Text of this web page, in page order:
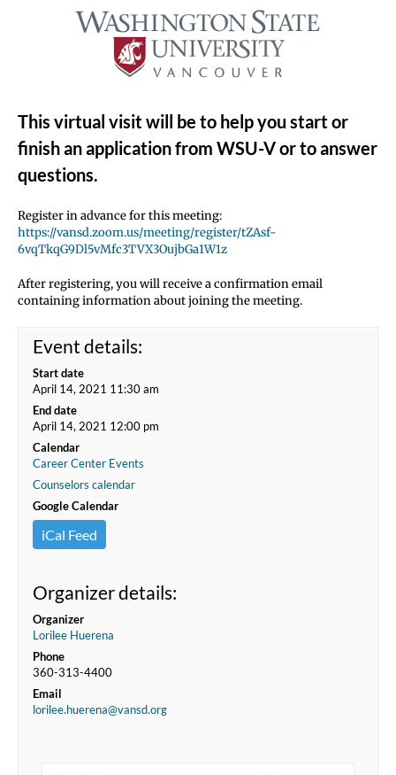
This virtual visit will be to help you start or
finish an application from WSU-V or to answer
questions.
Register in advance for this meeting:
https://vansd.zoom.us/meeting/register/tZAsf-
6vqTkqG9Dl5vMfc3TVX3OujbGa1W1z
After registering, you will receive a confirmation email
containing information about joining the meeting.
Event details:
Start date
April 14, 2021 11:30 am
End date
April 14, 2021 12:00 pm
Calendar
Career Center Events
Counselors calendar
Google Calendar
iCal Feed
Organizer details:
Organizer
Lorilee Huerena
Phone
360-313-4400
Email
lorilee.huerena@vansd.org